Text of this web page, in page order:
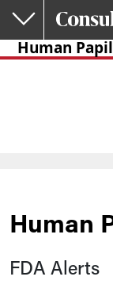
Skip to main content
Human
Human
FDA Alerts